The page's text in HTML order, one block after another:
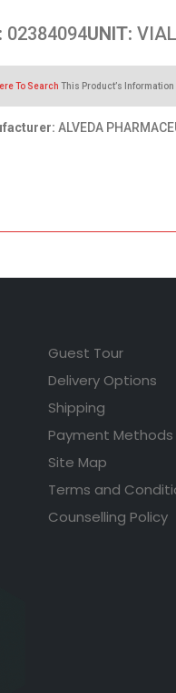
02384094UNIT:
To Search This Product’s Information
ALVEDA
Guest Tour
Delivery Options
Shipping
Payment Methods
Site Map
Terms and
Counselling Policy